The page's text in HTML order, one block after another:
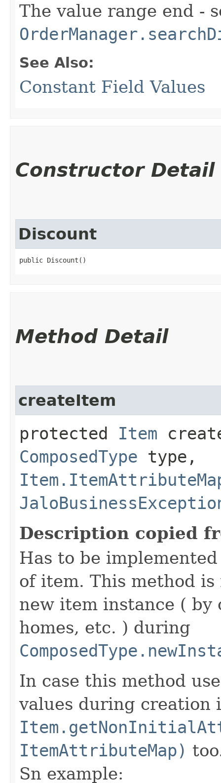
The value range end -
See Also:
Constant Field Values
Constructor Detail
Discount
public Discount()
Method Detail
createItem
protected Item
ComposedType type,
Description copied
Has to be
of item. This method
new item instance ( by
homes, etc. ) during
In case this method
values during
ItemAttributeMap)
Sn example: